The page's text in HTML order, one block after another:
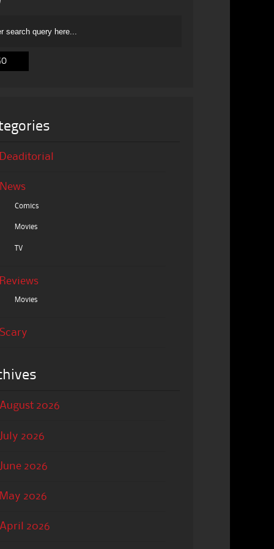
Deaditorial
News
Comics
Movies
TV
Reviews
Movies
Scary
August 2026
July 2026
June 2026
May 2026
April 2026